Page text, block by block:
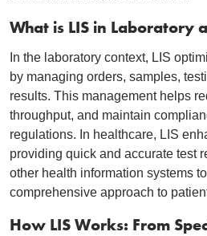
What is LIS in Laboratory
In the laboratory context, LIS
by managing orders, samples,
results. This management helps
throughput, and maintain
regulations. In healthcare, LIS
providing quick and accurate test
other health information systems
comprehensive approach to
How LIS Works: From